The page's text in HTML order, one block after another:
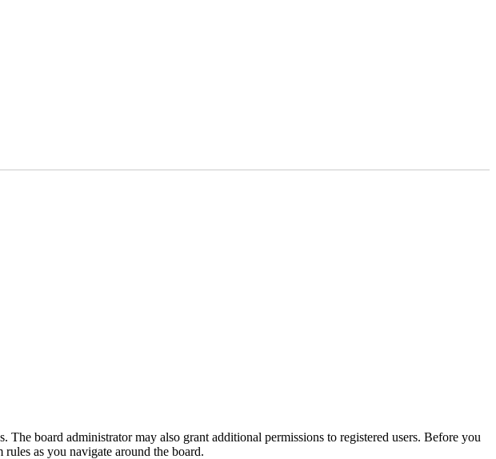
board administrator may also grant additional permissions to registered users. Before you
as you navigate around the board.